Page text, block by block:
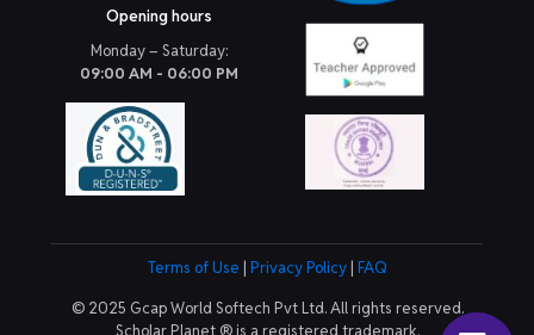
Opening hours
Monday – Saturday:
09:00 AM - 06:00 PM
Terms of Use | Privacy Policy | FAQ
© 2025 Gcap World Softech Pvt Ltd. All rights reserved.
Scholar Planet ® is a registered trademark.